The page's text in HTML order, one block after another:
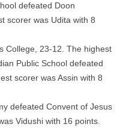
defeated Doon
scorer was Udita with 8
College, 23-12. The highest
Public School defeated
scorer was Assin with 8
defeated Convent of Jesus
Vidushi with 16 points.